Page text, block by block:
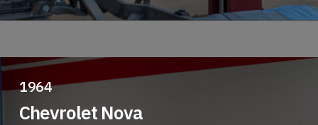
1964
Chevrolet Nova